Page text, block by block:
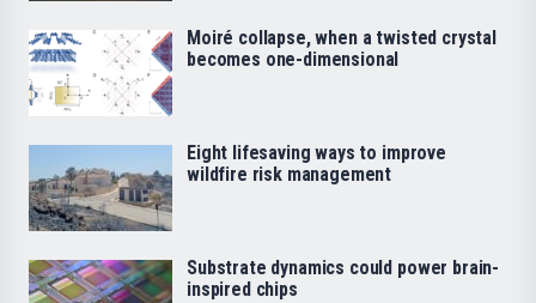
Moiré collapse, when a twisted crystal
becomes one-dimensional
Eight lifesaving ways to improve
wildfire risk management
Substrate dynamics could power brain-
inspired chips